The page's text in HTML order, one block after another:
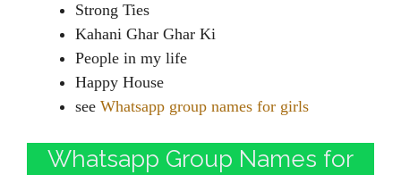
Strong Ties
Kahani Ghar Ghar Ki
People in my life
Happy House
see Whatsapp group names for girls
Whatsapp Group Names for